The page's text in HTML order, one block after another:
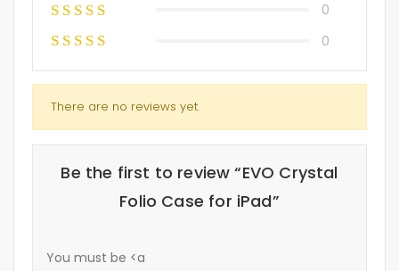
0
0
There are no reviews yet.
Be the first to review “EVO Crystal
Folio Case for iPad”
You must be <a